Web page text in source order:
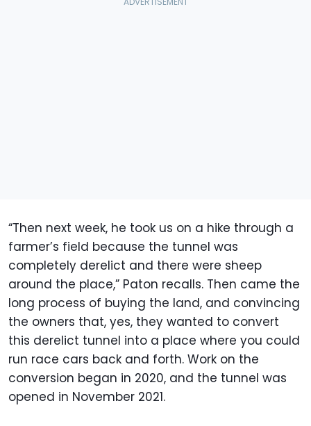
“Then next week, he took us on a hike through a
farmer’s field because the tunnel was
completely derelict and there were sheep
around the place,” Paton recalls. Then came the
long process of buying the land, and convincing
the owners that, yes, they wanted to convert
this derelict tunnel into a place where you could
run race cars back and forth. Work on the
conversion began in 2020, and the tunnel was
opened in November 2021.